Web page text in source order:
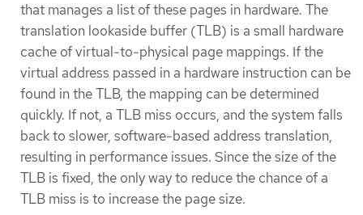
that manages a list of these pages in hardware. The
translation lookaside buffer (TLB) is a small hardware
cache of virtual-to-physical page mappings. If the
virtual address passed in a hardware instruction can be
found in the TLB, the mapping can be determined
quickly. If not, a TLB miss occurs, and the system falls
back to slower, software-based address translation,
resulting in performance issues. Since the size of the
TLB is fixed, the only way to reduce the chance of a
TLB miss is to increase the page size.